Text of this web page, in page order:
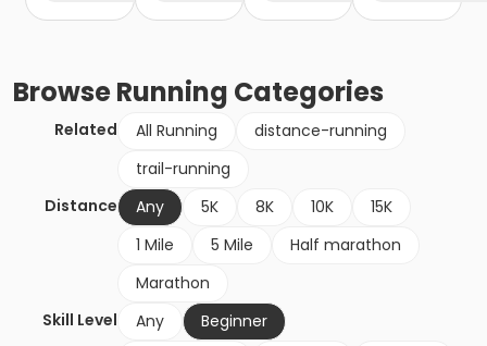
BrowseRunning Categories
Related All Running
distance-running
trail-running
Distance
Any 5K 8K 10K
15K
1 Mile
5 Mile
Half marathon
Marathon
Skill Level
Any
Beginner